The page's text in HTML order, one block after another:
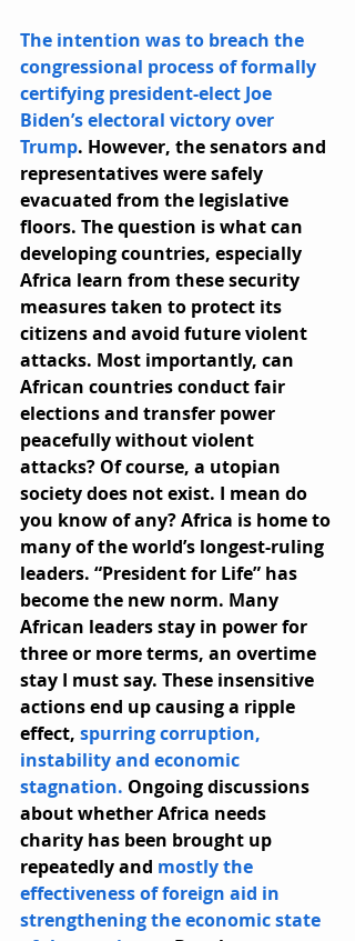
The intention was to breach the
congressional process of formally
certifying president-elect Joe
Biden’s electoral victory over
Trump. However, the senators and
representatives were safely
evacuated from the legislative
floors. The question is what can
developing countries, especially
Africa learn from these security
measures taken to protect its
citizens and avoid future violent
attacks. Most importantly, can
African countries conduct fair
elections and transfer power
peacefully without violent
attacks? Of course, a utopian
society does not exist. I mean do
you know of any? Africa is home to
many of the world’s longest-ruling
leaders. “President for Life” has
become the new norm. Many
African leaders stay in power for
three or more terms, an overtime
stay I must say. These insensitive
actions end up causing a ripple
effect, spurring corruption,
instability and economic
stagnation. Ongoing discussions
about whether Africa needs
charity has been brought up
repeatedly and mostly the
effectiveness of foreign aid in
strengthening the economic state